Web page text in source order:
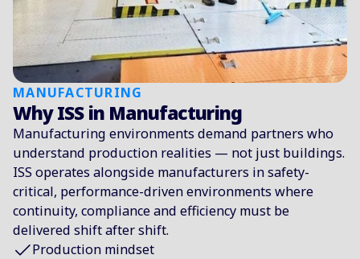
MANUFACTURING
Why ISS in Manufacturing
Manufacturing environments demand partners who
understand production realities — not just buildings.
ISS operates alongside manufacturers in safety-
critical, performance-driven environments where
continuity, compliance and efficiency must be
delivered shift after shift.
Production mindset